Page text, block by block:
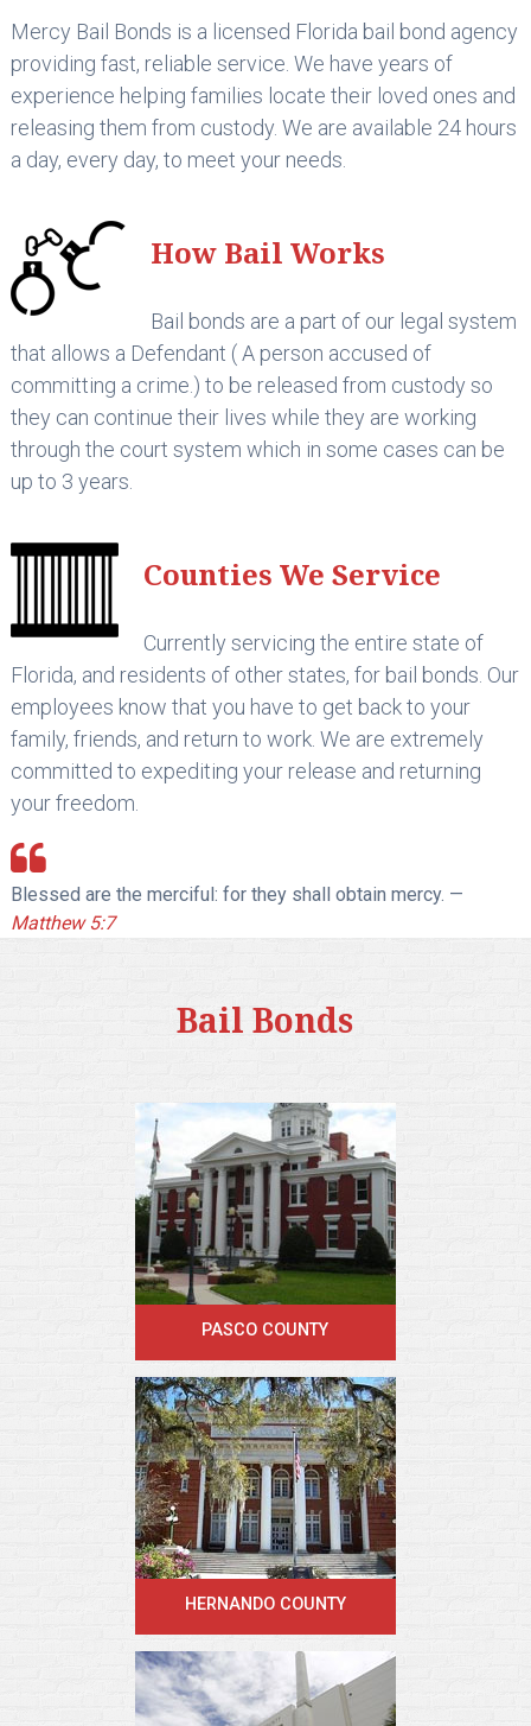
Mercy Bail Bonds is a licensed Florida bail bond agency
providing fast, reliable service. We have years of
experience helping families locate their loved ones and
releasing them from custody. We are available 24 hours
a day, every day, to meet your needs.
How Bail Works
Bail bonds are a part of our legal system
that allows a Defendant ( A person accused of
committing a crime.) to be released from custody so
they can continue their lives while they are working
through the court system which in some cases can be
up to 3 years.
Counties We Service
Currently servicing the entire state of
Florida, and residents of other states, for bail bonds. Our
employees know that you have to get back to your
family, friends, and return to work. We are extremely
committed to expediting your release and returning
your freedom.
Blessed are the merciful: for they shall obtain mercy. —
Matthew 5:7
Bail Bonds
PASCO COUNTY
HERNANDO COUNTY